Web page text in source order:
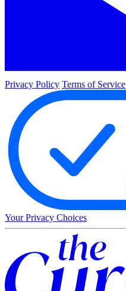
Privacy Policy Terms of Service
Your Privacy Choices